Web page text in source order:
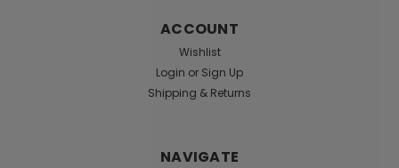
ACCOUNT
Wishlist
Login or Sign Up
Shipping & Returns
NAVIGATE